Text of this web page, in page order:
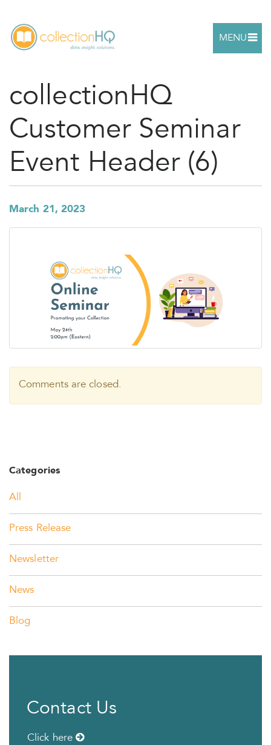
MENU
collectionHQ
Customer Seminar
Event Header (6)
March 21, 2023
Comments are closed.
Categories
All
Press Release
Newsletter
News
Blog
Contact Us
Click here